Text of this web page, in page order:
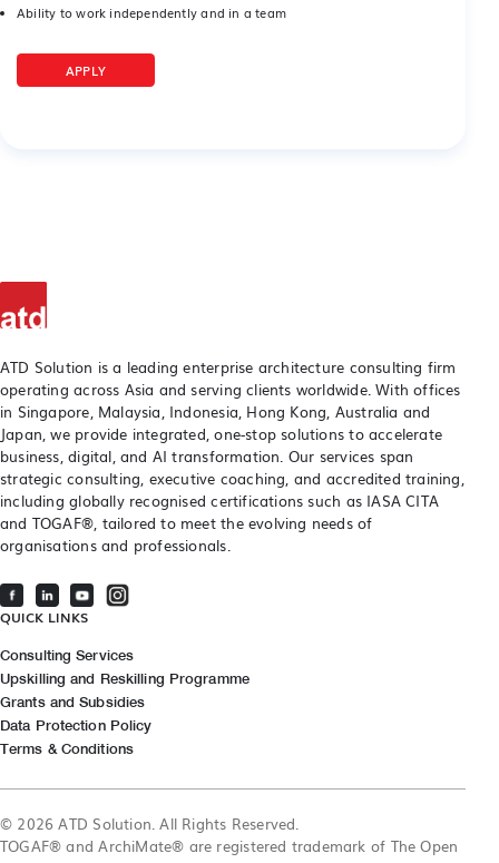
Ability to work independently and in a team
APPLY
ATD Solution is a leading enterprise architecture consulting firm
operating across Asia and serving clients worldwide. With offices
in Singapore, Malaysia, Indonesia, Hong Kong, Australia and
Japan, we provide integrated, one-stop solutions to accelerate
business, digital, and AI transformation. Our services span
strategic consulting, executive coaching, and accredited training,
including globally recognised certifications such as IASA CITA
and TOGAF®, tailored to meet the evolving needs of
organisations and professionals.
QUICK LINKS
Consulting Services
Upskilling and Reskilling Programme
Grants and Subsidies
Data Protection Policy
Terms & Conditions
© 2026 ATD Solution. All Rights Reserved.
TOGAF® and ArchiMate® are registered trademark of The Open